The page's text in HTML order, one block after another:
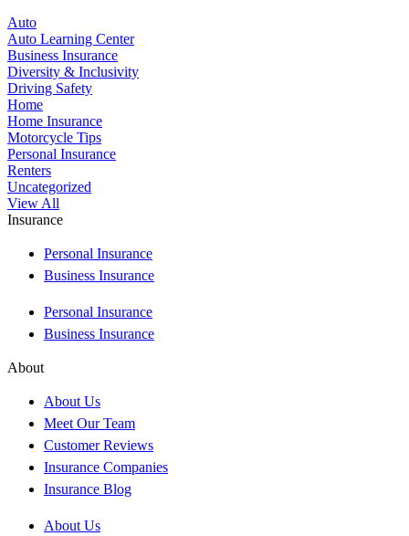
Auto
Auto Learning Center
Business Insurance
Diversity & Inclusivity
Driving Safety
Home
Home Insurance
Motorcycle Tips
Personal Insurance
Renters
Uncategorized
View All
Insurance
Personal Insurance
Business Insurance
Personal Insurance
Business Insurance
About
About Us
Meet Our Team
Customer Reviews
Insurance Companies
Insurance Blog
About Us